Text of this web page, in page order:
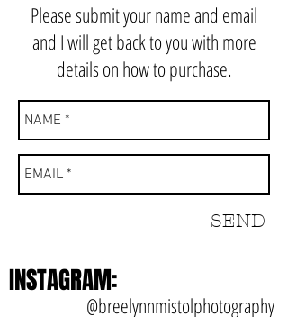
Please submit your name and email
and I will get back to you with more
details on how to purchase.
SEND
@breelynnmistolphotography
INSTAGRAM: